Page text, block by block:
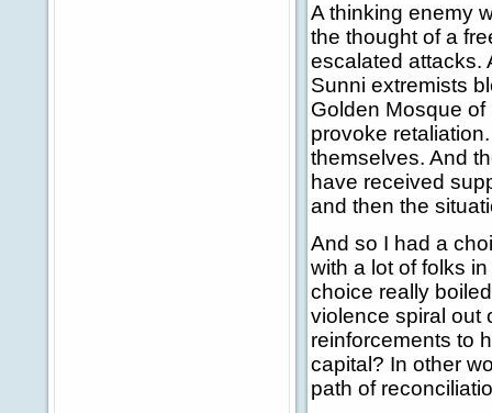
A thinking enemy
the thought of a
escalated attacks.
Sunni extremists
Golden Mosque
provoke
themselves. And
have received
and then the
And so I had a
with a lot of folks
choice really
violence spiral out
reinforcements to
capital? In other
path of